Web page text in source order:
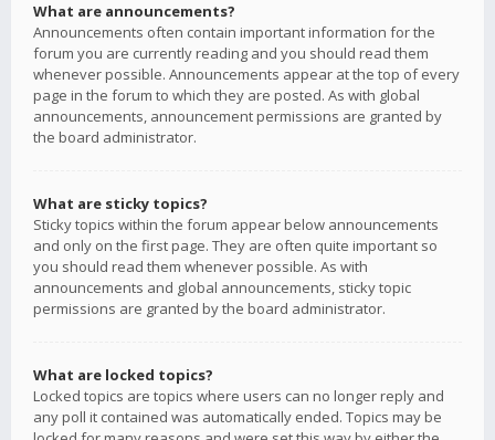
What are announcements?
Announcements often contain important information for the
forum you are currently reading and you should read them
whenever possible. Announcements appear at the top of every
page in the forum to which they are posted. As with global
announcements, announcement permissions are granted by
the board administrator.
What are sticky topics?
Sticky topics within the forum appear below announcements
and only on the first page. They are often quite important so
you should read them whenever possible. As with
announcements and global announcements, sticky topic
permissions are granted by the board administrator.
What are locked topics?
Locked topics are topics where users can no longer reply and
any poll it contained was automatically ended. Topics may be